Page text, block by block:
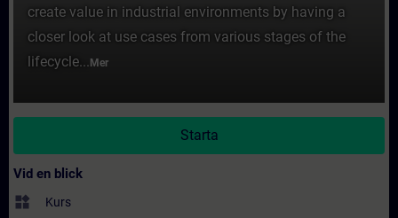
create value in industrial environments by having a
closer look at use cases from various stages of the
lifecycle... Mer
Starta
Vid en blick
widgets Kurs